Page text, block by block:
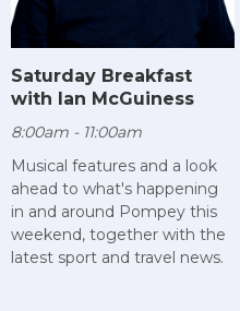
Saturday Breakfast
with Ian McGuiness
8:00am - 11:00am
Musical features and a look
ahead to what's happening
in and around Pompey this
weekend, together with the
latest sport and travel news.